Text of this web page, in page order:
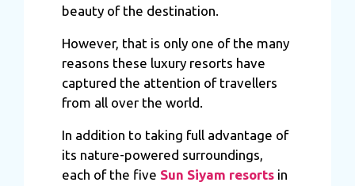
beauty of the destination.
However, that is only one of the many
reasons these luxury resorts have
captured the attention of travellers
from all over the world.
In addition to taking full advantage of
its nature-powered surroundings,
each of the five Sun Siyam resortsin